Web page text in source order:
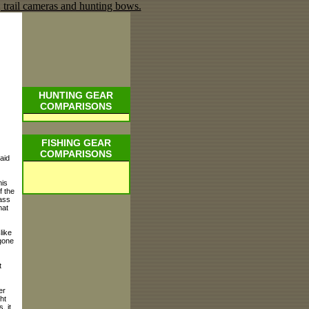
the
it
HUNTING GEAR
COMPARISONS
FISHING GEAR
COMPARISONS